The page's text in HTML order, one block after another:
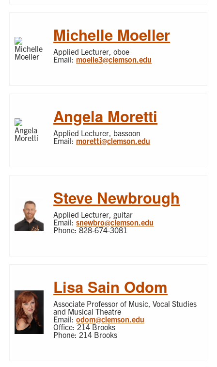
Michelle Moeller
Applied Lecturer, oboe
Email: moelle3@clemson.edu
Angela Moretti
Applied Lecturer, bassoon
Email: moretti@clemson.edu
Steve Newbrough
Applied Lecturer, guitar
Email:snewbro@clemson.edu
Phone: 828-674-3081
Lisa Sain Odom
Associate Professor of Music, Vocal Studies
and Musical Theatre
Email:odom@clemson.edu
Office: 214 Brooks
Phone: 214 Brooks